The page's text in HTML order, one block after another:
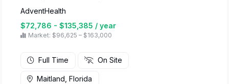
AdventHealth
$72,786 - $135,385 / year
Market: $96,625 – $163,000
Full Time On Site
Maitland, Florida